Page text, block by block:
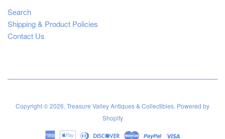
Search
Shipping & Product Policies
Contact Us
Copyright © 2026, Treasure Valley Antiques & Collectibles. Powered by
Shopify